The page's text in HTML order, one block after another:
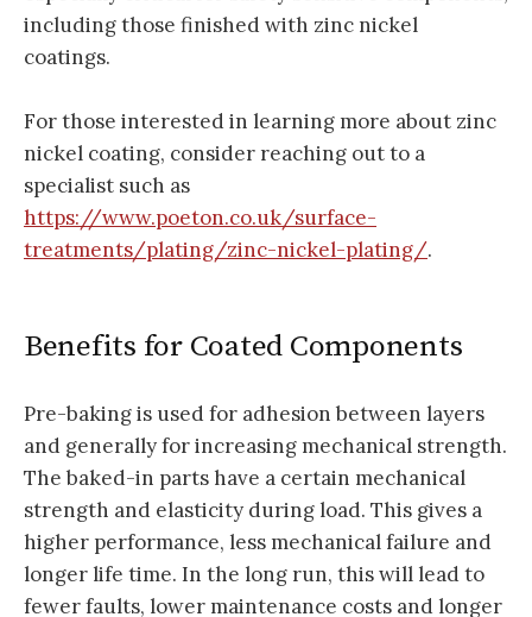
including those finished with zinc nickel
coatings.
For those interested in learning more about zinc
nickel coating, consider reaching out to a
specialist such as
https://www.poeton.co.uk/surface-
treatments/plating/zinc-nickel-plating/.
Benefits for Coated Components
Pre-baking is used for adhesion between layers
and generally for increasing mechanical strength.
The baked-in parts have a certain mechanical
strength and elasticity during load. This gives a
higher performance, less mechanical failure and
longer life time. In the long run, this will lead to
fewer faults, lower maintenance costs and longer